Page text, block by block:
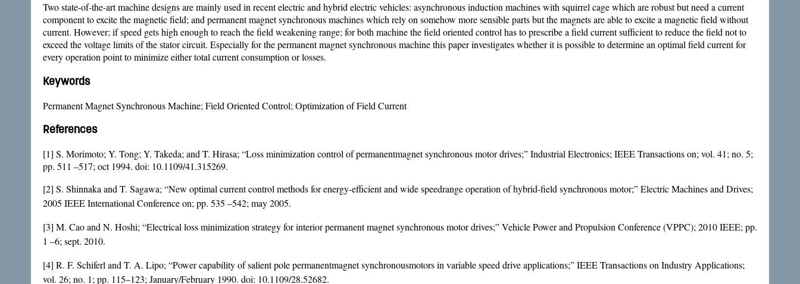
Two state-of-the-art machine designs are mainly used in recent electric and hybrid electric vehicles: asynchronous induction machines with squirrel cage which are robust but need a current
component to excite the magnetic field; and permanent magnet synchronous machines which rely on somehow more sensible parts but the magnets are able to excite a magnetic field without
current. However; if speed gets high enough to reach the field weakening range; for both machine the field oriented control has to prescribe a field current sufficient to reduce the field not to
exceed the voltage limits of the stator circuit. Especially for the permanent magnet synchronous machine this paper investigates whether it is possible to determine an optimal field current for
every operation point to minimize either total current consumption or losses.
Keywords
Permanent Magnet Synchronous Machine; Field Oriented Control; Optimization of Field Current
References
[1] S. Morimoto; Y. Tong; Y. Takeda; and T. Hirasa; “Loss minimization control of permanentmagnet synchronous motor drives;” Industrial Electronics; IEEE Transactions on; vol. 41; no. 5;
pp. 511 –517; oct 1994. doi: 10.1109/41.315269.
[2] S. Shinnaka and T. Sagawa; “New optimal current control methods for energy-efficient and wide speedrange operation of hybrid-field synchronous motor;” Electric Machines and Drives;
2005 IEEE International Conference on; pp. 535 –542; may 2005.
[3] M. Cao and N. Hoshi; “Electrical loss minimization strategy for interior permanent magnet synchronous motor drives;” Vehicle Power and Propulsion Conference (VPPC); 2010 IEEE; pp.
1 –6; sept. 2010.
[4] R. F. Schiferl and T. A. Lipo; “Power capability of salient pole permanentmagnet synchronousmotors in variable speed drive applications;” IEEE Transactions on Industry Applications;
vol. 26; no. 1; pp. 115–123; January/February 1990. doi: 10.1109/28.52682.